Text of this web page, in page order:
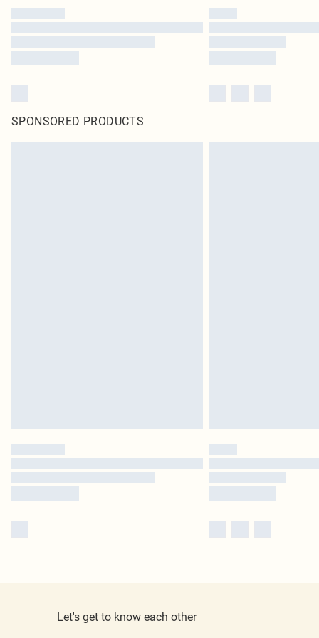
SPONSORED PRODUCTS
Let's get to know each other